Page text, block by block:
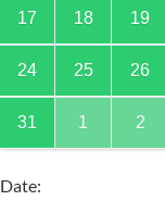
17 18 19
24 25 26
31 1 2
Date: